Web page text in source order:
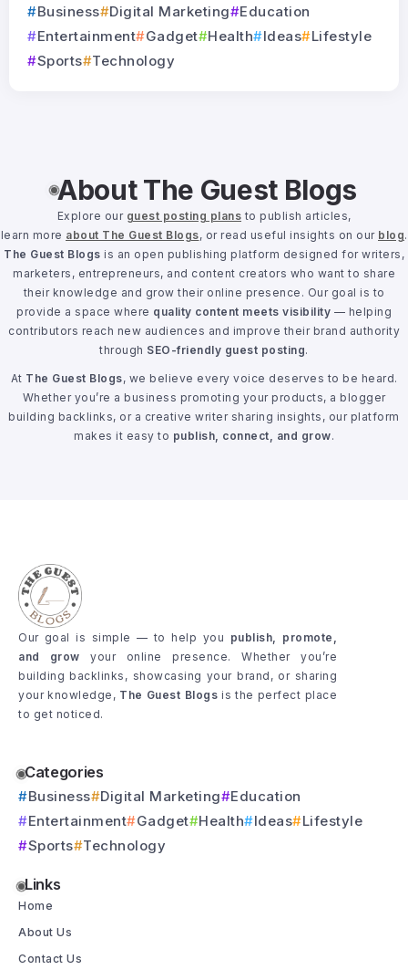
Business Digital Marketing
Education
Entertainment
Gadget Health Ideas
Lifestyle
Sports
Technology
About The Guest Blogs
Explore our guest posting plans to publish articles,
learn more about The Guest Blogs, or read useful insights on our blog.
The Guest Blogs is an open publishing platform designed for writers,
marketers, entrepreneurs, and content creators who want to share
their knowledge and grow their online presence. Our goal is to
provide a space where quality content meets visibility — helping
contributors reach new audiences and improve their brand authority
through SEO-friendly guest posting.
At The Guest Blogs, we believe every voice deserves to be heard.
Whether you’re a business promoting your products, a blogger
building backlinks, or a creative writer sharing insights, our platform
makes it easy to publish, connect, and grow.
Our goal is simple — to help you publish, promote,
and grow your online presence. Whether you’re
building backlinks, showcasing your brand, or sharing
your knowledge, The Guest Blogs is the perfect place
to get noticed.
Categories
Business Digital Marketing
Education
Entertainment
Gadget Health Ideas
Lifestyle
Sports
Technology
Links
Home
About Us
Contact Us